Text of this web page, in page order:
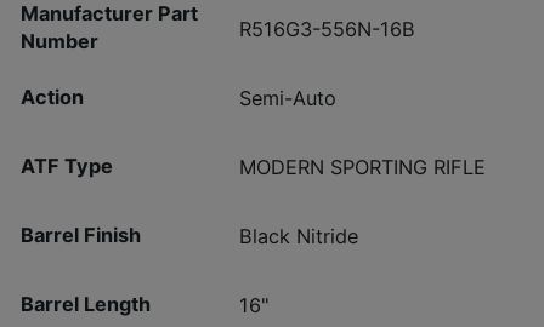
Manufacturer Part
Number
R516G3-556N-16B
Action Semi-Auto
ATF Type MODERN SPORTING RIFLE
Barrel Finish Black Nitride
Barrel Length 16"